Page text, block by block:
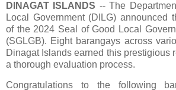
DINAGAT ISLANDS -- The
Local Government (DILG) announced
of the 2024 Seal of Good Local
(SGLGB). Eight barangays across
Dinagat Islands earned this prestigious
a thorough evaluation process.
Congratulations to the following